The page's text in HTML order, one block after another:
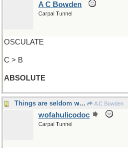
A C Bowden
Carpal Tunnel
OSCULATE
C > B
ABSOLUTE
Things are seldom what they seem A C Bowden
wofahulicodoc
Carpal Tunnel